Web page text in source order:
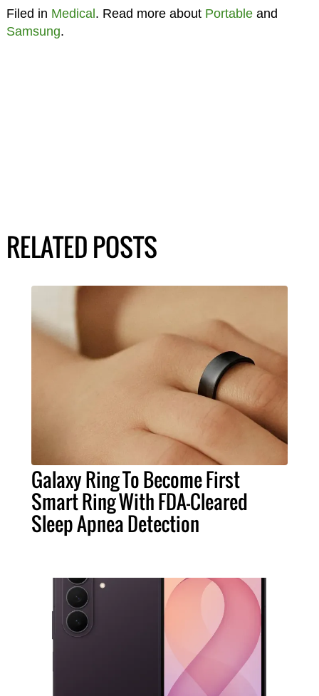
Filed in Medical. Read more about Portableand
Samsung.
RELATED POSTS
Galaxy Ring To Become First
Smart Ring With FDA-Cleared
Sleep Apnea Detection